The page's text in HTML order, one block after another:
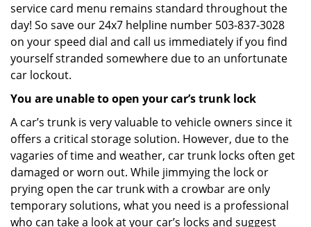
service card menu remains standard throughout the
day! So save our 24x7 helpline number 503-837-3028
on your speed dial and call us immediately if you find
yourself stranded somewhere due to an unfortunate
car lockout.
You are unable to open your car’s trunk lock
A car’s trunk is very valuable to vehicle owners since it
offers a critical storage solution. However, due to the
vagaries of time and weather, car trunk locks often get
damaged or worn out. While jimmying the lock or
prying open the car trunk with a crowbar are only
temporary solutions, what you need is a professional
who can take a look at your car’s locks and suggest